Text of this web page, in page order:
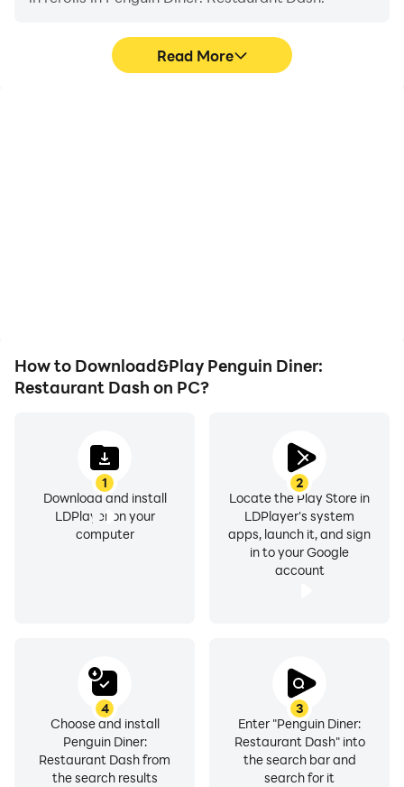
Read More
How to Download&Play Penguin Diner:
Restaurant Dash on PC?
1
Download and install
LDPlayer on your
computer
2
Locate the Play Store in
LDPlayer's system
apps, launch it, and sign
in to your Google
account
3
Enter "Penguin Diner:
Restaurant Dash" into
the search bar and
search for it
4
Choose and install
Penguin Diner:
Restaurant Dash from
the search results